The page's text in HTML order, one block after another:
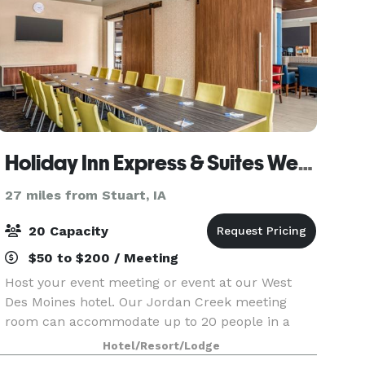
Holiday Inn Express & Suites West Des Moines - Jordan Creek
27 miles from Stuart, IA
20 Capacity
$50 to $200 / Meeting
Host your event meeting or event at our West
Des Moines hotel. Our Jordan Creek meeting
room can accommodate up to 20 people in a
theater-style setup, or 16 in a classroom setup.
Hotel/Resort/Lodge